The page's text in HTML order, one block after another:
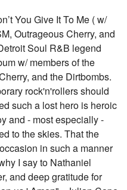
You Give It To Me ( w/
Outrageous Cherry, and
Soul R&B legend
w/ members of the
and the Dirtbombs.
rock'n'rollers should
such a lost hero is heroic
and - most especially -
to the skies. That the
in such a manner
I say to Nathaniel
and deep gratitude for